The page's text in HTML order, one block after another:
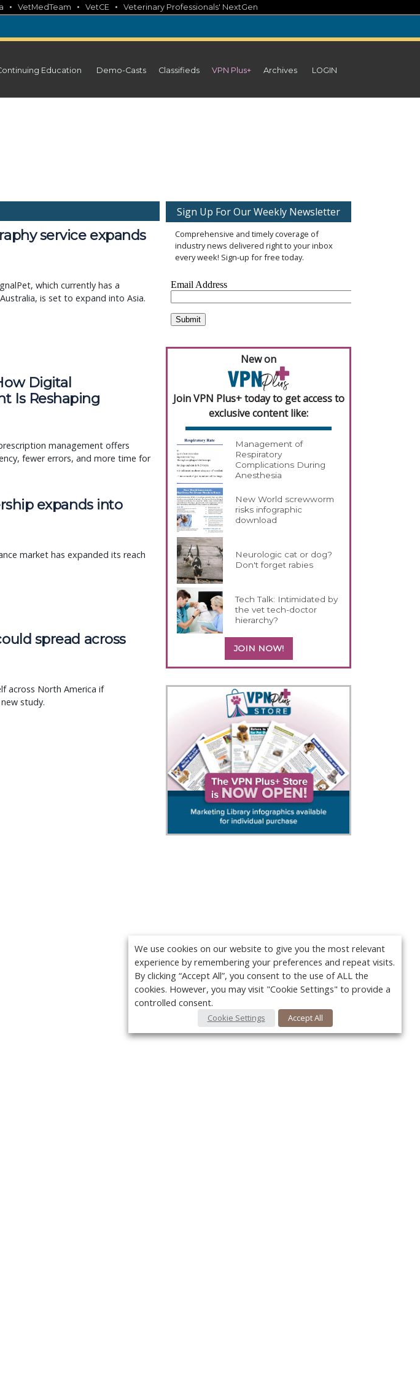
• VetMedTeam • VetCE • Veterinary Professionals' NextGen
Education Demo-Casts Classifieds VPN Plus+ Archives LOGIN
service expands
which currently has a
is set to expand into Asia.
Digital
Is Reshaping
management offers
fewer errors, and more time for
expands into
market has expanded its reach
spread across
across North America if
study.
Sign Up For Our Weekly Newsletter
Comprehensive and timely coverage of
industry news delivered right to your inbox
every week! Sign-up for free today.
New on
Join VPN Plus+ today to get access to
exclusive content like:
Management of
Respiratory
Complications During
Anesthesia
New World screwworm
risks infographic
download
Neurologic cat or dog?
Don't forget rabies
Tech Talk: Intimidated by
the vet tech-doctor
hierarchy?
JOIN NOW!
We use cookies on our website to give you the most relevant
experience by remembering your preferences and repeat visits.
By clicking “Accept All”, you consent to the use of ALL the
cookies. However, you may visit "Cookie Settings" to provide a
controlled consent.
Cookie Settings Accept All